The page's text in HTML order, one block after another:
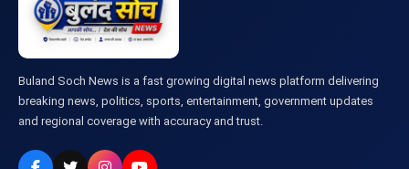
Buland Soch News is a fast growing digital news platform delivering
breaking news, politics, sports, entertainment, government updates
and regional coverage with accuracy and trust.